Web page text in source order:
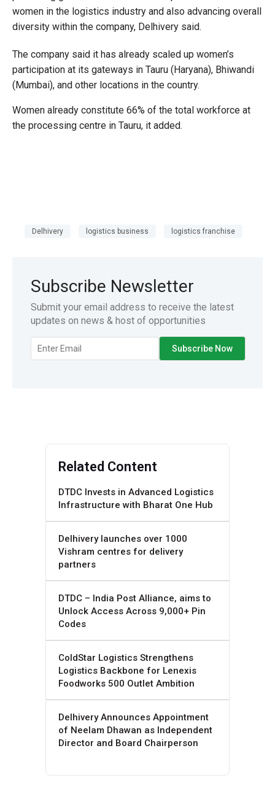
women in the logistics industry and also advancing overall
diversity within the company, Delhivery said.
The company said it has already scaled up women’s
participation at its gateways in Tauru (Haryana), Bhiwandi
(Mumbai), and other locations in the country.
Women already constitute 66% of the total workforce at
the processing centre in Tauru, it added.
Delhivery logistics business logistics franchise
Subscribe Newsletter
Submit your email address to receive the latest
updates on news & host of opportunities
Related Content
DTDC Invests in Advanced Logistics
Infrastructure with Bharat One Hub
Delhivery launches over 1000
Vishram centres for delivery
partners
DTDC – India Post Alliance, aims to
Unlock Access Across 9,000+ Pin
Codes
ColdStar Logistics Strengthens
Logistics Backbone for Lenexis
Foodworks 500 Outlet Ambition
Delhivery Announces Appointment
of Neelam Dhawan as Independent
Director and Board Chairperson